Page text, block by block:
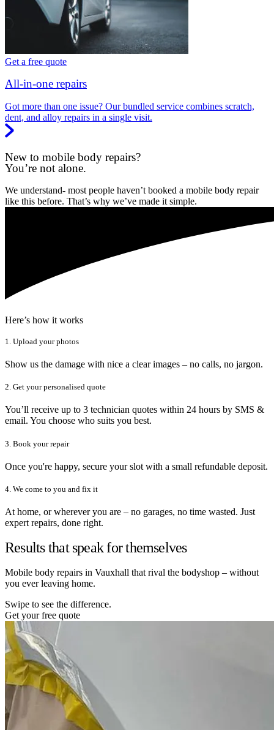
Get a free quote
All-in-one repairs
Got more than one issue? Our bundled service combines scratch,
dent, and alloy repairs in a single visit.
New to mobile body repairs?
You’re not alone.
We understand- most people haven’t booked a mobile body repair
like this before. That’s why we’ve made it simple.
Here’s how it works
1. Upload your photos
Show us the damage with nice a clear images – no calls, no jargon.
2. Get your personalised quote
You’ll receive up to 3 technician quotes within 24 hours by SMS &
email. You choose who suits you best.
3. Book your repair
Once you're happy, secure your slot with a small refundable deposit.
4. We come to you and fix it
At home, or wherever you are – no garages, no time wasted. Just
expert repairs, done right.
Results that speak for themselves
Mobile body repairs in Vauxhall that rival the bodyshop – without
you ever leaving home.
Swipe to see the difference.
Get your free quote